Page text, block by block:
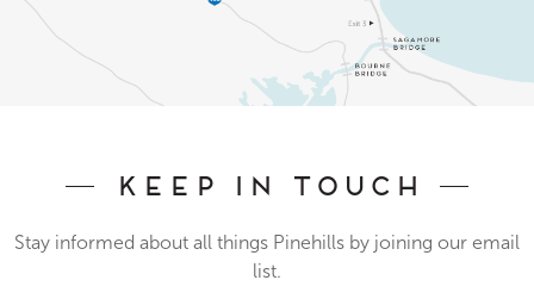
Keep In Touch
Stay informed about all things Pinehills by joining our email
list.